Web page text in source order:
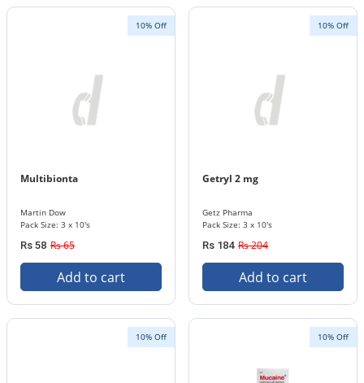
10% Off
Multibionta
Martin Dow
Pack Size: 3 x 10's
Rs 58 Rs 65
Add to cart
10% Off
Getryl 2 mg
Getz Pharma
Pack Size: 3 x 10's
Rs 184 Rs 204
Add to cart
10% Off 10% Off